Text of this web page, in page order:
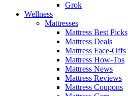
Grok
Wellness
Mattresses
Mattress Best Picks
Mattress Deals
Mattress Face-Offs
Mattress How-Tos
Mattress News
Mattress Reviews
Mattress Coupons